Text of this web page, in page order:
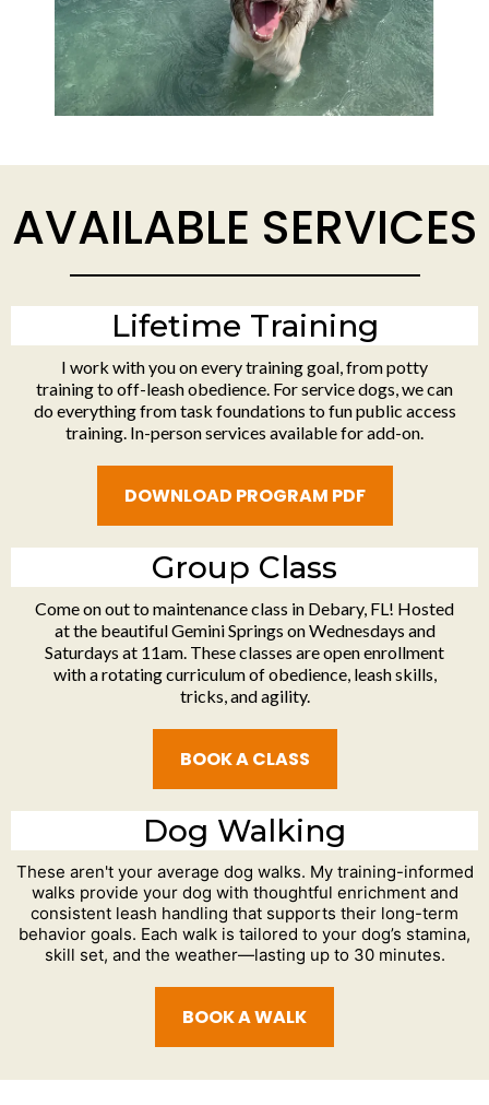
AVAILABLE SERVICES
Lifetime Training
I work with you on every training goal, from potty
training to off-leash obedience. For service dogs, we can
do everything from task foundations to fun public access
training. In-person services available for add-on.
DOWNLOAD PROGRAM PDF
Group Class
Come on out to maintenance class in Debary, FL! Hosted
at the beautiful Gemini Springs on Wednesdays and
Saturdays at 11am. These classes are open enrollment
with a rotating curriculum of obedience, leash skills,
tricks, and agility.
BOOK A CLASS
Dog Walking
These aren't your average dog walks. My training-informed
walks provide your dog with thoughtful enrichment and
consistent leash handling that supports their long-term
behavior goals. Each walk is tailored to your dog’s stamina,
skill set, and the weather—lasting up to 30 minutes.
BOOK A WALK